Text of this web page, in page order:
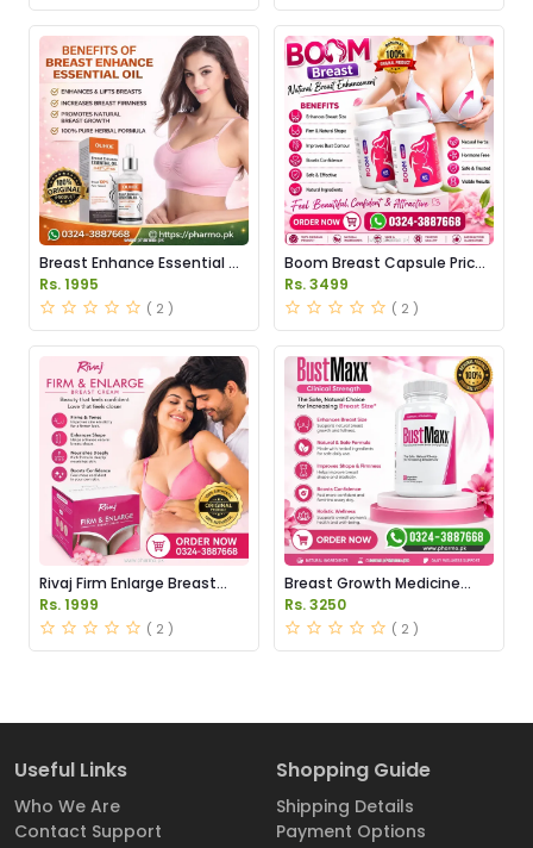
Breast Enhance Essential Oil
Price in Pakistan
Rs. 1995
( 2 )
Boom Breast Capsule Price
in Pakistan
Rs. 3499
( 2 )
Rivaj Firm Enlarge Breast
Cream Price in Pakistan
Rs. 1999
( 2 )
Breast Growth Medicine
Price in Pakistan
Rs. 3250
( 2 )
Useful Links
Who We Are
Contact Support
Shopping Guide
Shipping Details
Payment Options